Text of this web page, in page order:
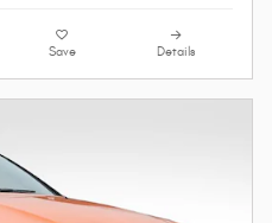
Save Details